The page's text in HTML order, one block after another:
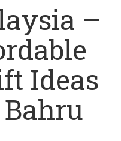
–
Ideas